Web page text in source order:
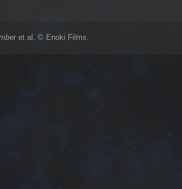
et al. © Enoki Films.